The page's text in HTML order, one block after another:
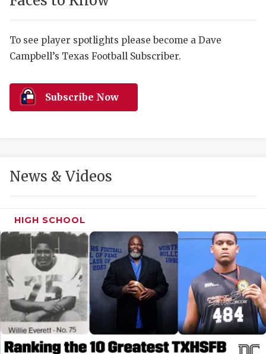
HIGH
COMMUNITY
DISCOVER
HEART OF
MOST
MR. AND
MR. TEXAS
MR. TEXAS
NORTH
To see player spotlights please become a Dave
Campbell’s Texas Football Subscriber.
Subscribe Now
News & Videos
HIGH SCHOOL